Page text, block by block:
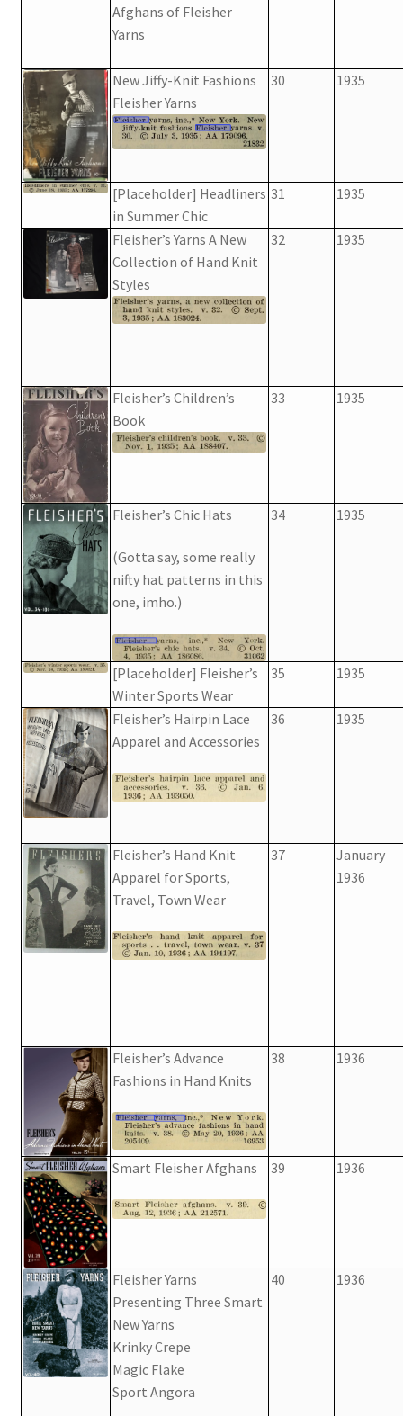
Afghans of Fleisher
Yarns
New Jiffy-Knit Fashions
Fleisher Yarns
30 1935
[Placeholder] Headliners
in Summer Chic
31 1935
Fleisher’s Yarns A New
Collection of Hand Knit
Styles
32 1935
Fleisher’s Children’s
Book
33 1935
Fleisher’s Chic Hats
(Gotta say, some really
nifty hat patterns in this
one, imho.)
34 1935
[Placeholder] Fleisher’s
Winter Sports Wear
35 1935
Fleisher’s Hairpin Lace
Apparel and Accessories
36 1935
Fleisher’s Hand Knit
Apparel for Sports,
Travel, Town Wear
37
January
1936
Fleisher’s Advance
Fashions in Hand Knits
38 1936
Smart Fleisher Afghans 39 1936
Fleisher Yarns
Presenting Three Smart
New Yarns
Krinky Crepe
Magic Flake
Sport Angora
40 1936